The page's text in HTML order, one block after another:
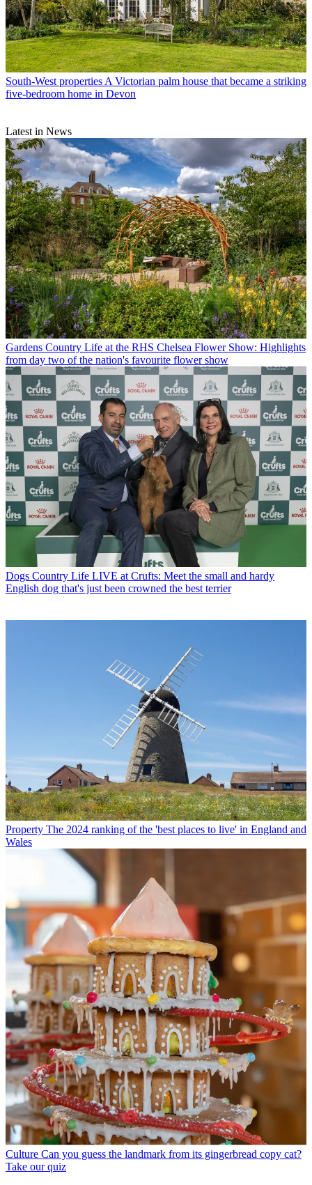
South-West properties A Victorian palm house that became a striking
five-bedroom home in Devon
Latest in News
Gardens Country Life at the RHS Chelsea Flower Show: Highlights
from day two of the nation's favourite flower show
Dogs Country Life LIVE at Crufts: Meet the small and hardy
English dog that's just been crowned the best terrier
Property The 2024 ranking of the 'best places to live' in England and
Wales
Culture Can you guess the landmark from its gingerbread copy cat?
Take our quiz